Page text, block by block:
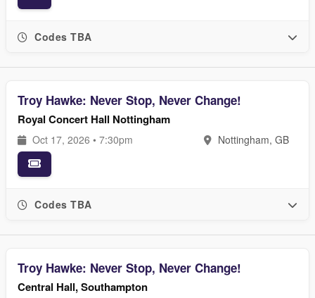
Codes TBA
Troy Hawke: Never Stop, Never Change!
Royal Concert Hall Nottingham
Oct 17, 2026 • 7:30pm Nottingham, GB
Codes TBA
Troy Hawke: Never Stop, Never Change!
Central Hall, Southampton